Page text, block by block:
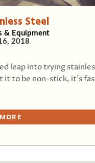
Steel
& Equipment
2018
leap into trying
it to be non-stick, it’s